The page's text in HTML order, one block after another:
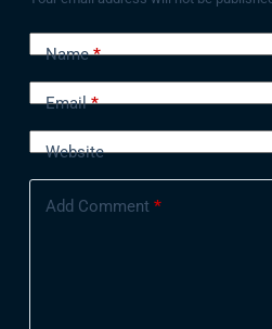
Name*
Email*
Website
Add Comment *